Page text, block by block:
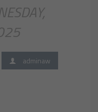
adminaw